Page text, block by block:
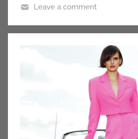
Leave a comment